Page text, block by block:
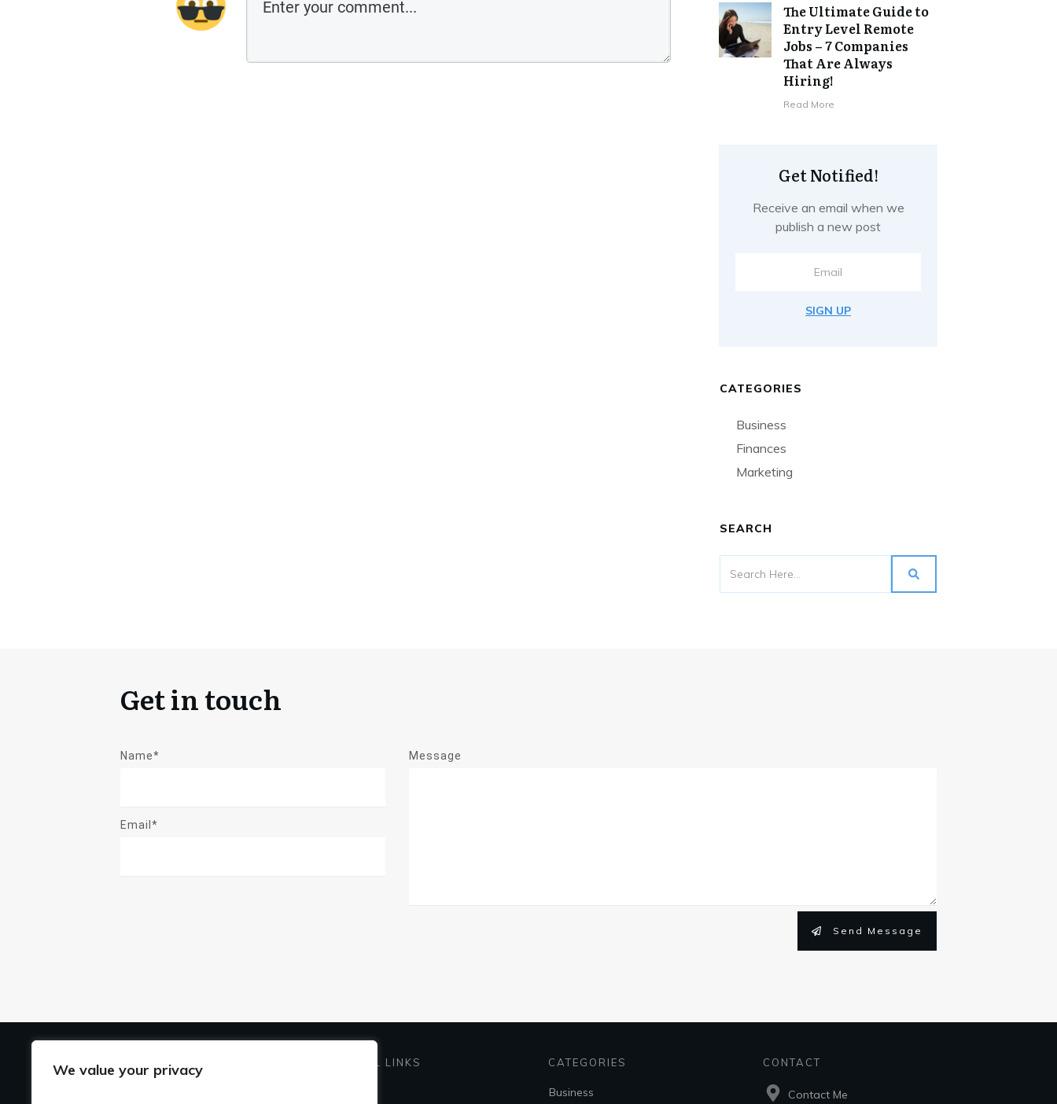
We value your privacy
The Ultimate Guide to
Entry Level Remote
Jobs – 7 Companies
That Are Always
Hiring!
Read More
Get Notified!
Receive an email when we
publish a new post
SIGN UP
CATEGORIES
Business
Finances
Marketing
SEARCH
Get in touch
Name*
Email*
Message
Send Message
USEFUL LINKS CATEGORIES
Business
CONTACT
Contact Me